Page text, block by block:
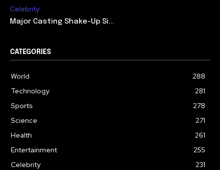
Celebrity
Major Casting Shake-Up Si...
CATEGORIES
World
288
Technology
281
Sports
278
Science
271
Health
261
Entertainment
255
Celebrity
231